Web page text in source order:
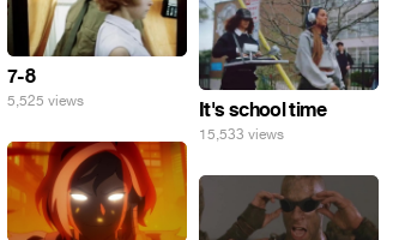
7-8
5,525 views It's school time
15,533 views